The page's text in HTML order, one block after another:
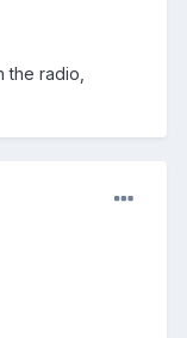
radio,